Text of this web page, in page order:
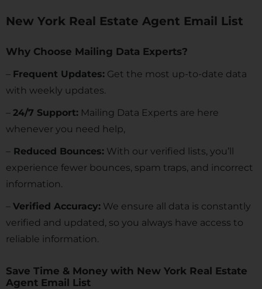
New York Real Estate Agent Email List
Why Choose Mailing Data Experts?
– Frequent Updates: Get the most up-to-date data
with weekly updates.
– 24/7 Support: Mailing Data Experts are here
whenever you need help,
– Reduced Bounces: With our verified lists, you’ll
experience fewer bounces, spam traps, and incorrect
information.
– Verified Accuracy: We ensure all data is constantly
verified and updated, so you always have access to
reliable information.
Save Time & Money with New York Real Estate
Agent Email List